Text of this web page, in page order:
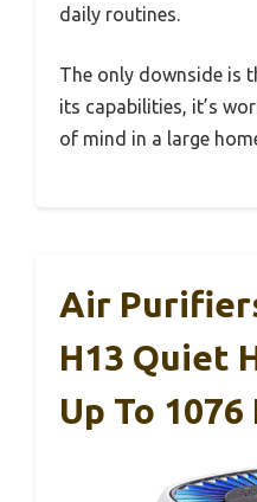
daily routines.
The only downside is
its capabilities, it’s
of mind in a large
Air
H13 Quiet
Up To 1076